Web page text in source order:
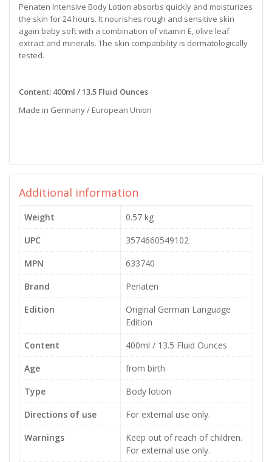
Penaten Intensive Body Lotion absorbs quickly and moisturizes
the skin for 24 hours. It nourishes rough and sensitive skin
again baby soft with a combination of vitamin E, olive leaf
extract and minerals. The skin compatibility is dermatologically
tested.
Content: 400ml / 13.5 Fluid Ounces
Made in Germany / European Union
Additional information
Weight
0.57 kg
UPC
3574660549102
MPN
633740
Brand
Penaten
Edition
Original German Language
Edition
Content
400ml / 13.5 Fluid Ounces
Age
from birth
Type
Body lotion
Directions of use
For external use only.
Warnings
Keep out of reach of children.
For external use only.